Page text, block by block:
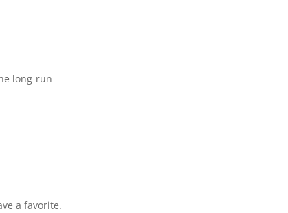
long-run
a favorite.